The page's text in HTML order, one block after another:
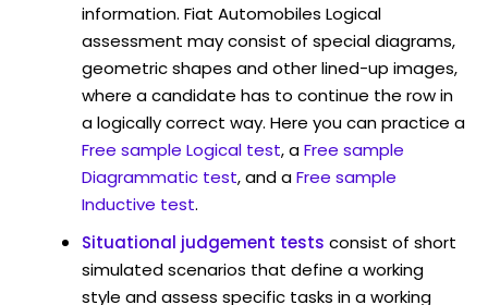
information. Fiat Automobiles Logical
assessment may consist of special diagrams,
geometric shapes and other lined-up images,
where a candidate has to continue the row in
a logically correct way. Here you can practice a
Free sample Logical test, aFree sample
Diagrammatic test, and aFree sample
Inductive test.
Situational judgement tests consist of short
simulated scenarios that define a working
style and assess specific tasks in a working